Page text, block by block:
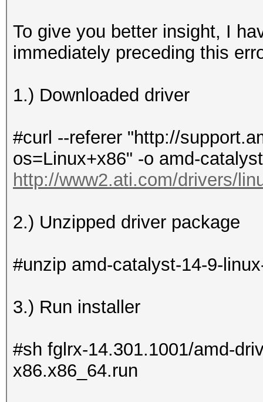
To give you better insight, I
immediately preceding this
1.) Downloaded driver
#curl --referer "http://
os=Linux+x86" -o amd-
http://www2.ati.com/drivers/
2.) Unzipped driver package
#unzip amd-catalyst-14-9-
3.) Run installer
#sh fglrx-14.301.1001/amd-
x86.x86_64.run